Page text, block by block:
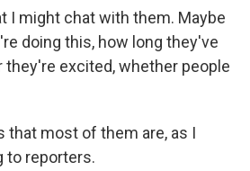
I might chat with them. Maybe
doing this, how long they've
they're excited, whether people
that most of them are, as I
to reporters.